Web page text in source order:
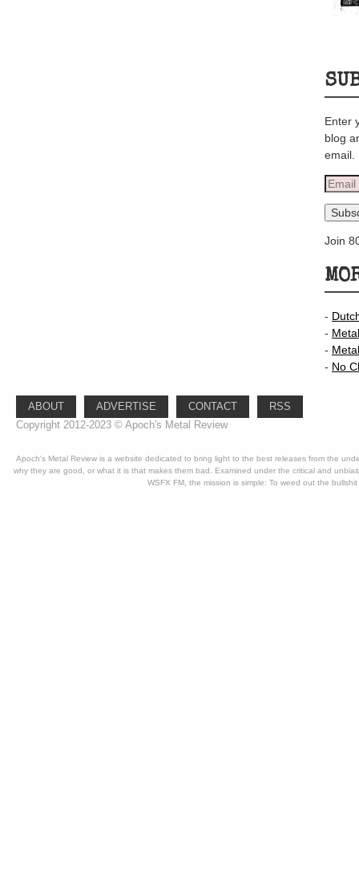
Enter
blog
email.
Email
Join
-
-
-
- No
ABOUT ADVERTISE CONTACT
RSS
Copyright 2012-2023 © Apoch's Metal Review
Apoch's Metal Review is a website dedicated to bring light to the best releases from the
why they are good, or what it is that makes them bad. Examined under the critical and
WSFX FM, the mission is simple: To weed out the